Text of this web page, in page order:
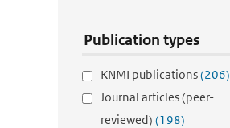
Publication types
KNMI publications(206)
Journal articles (peer-
reviewed) (198)